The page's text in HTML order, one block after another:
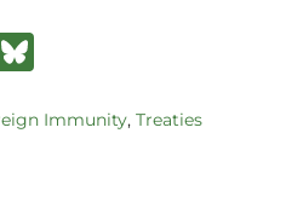
B
eImmunity, Treaties